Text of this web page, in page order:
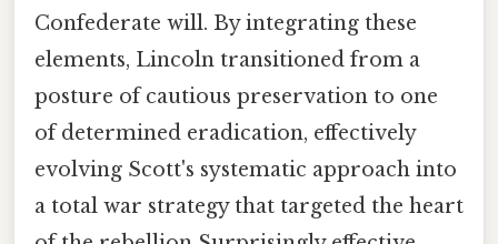
Confederate will. By integrating these
elements, Lincoln transitioned from a
posture of cautious preservation to one
of determined eradication, effectively
evolving Scott's systematic approach into
a total war strategy that targeted the heart